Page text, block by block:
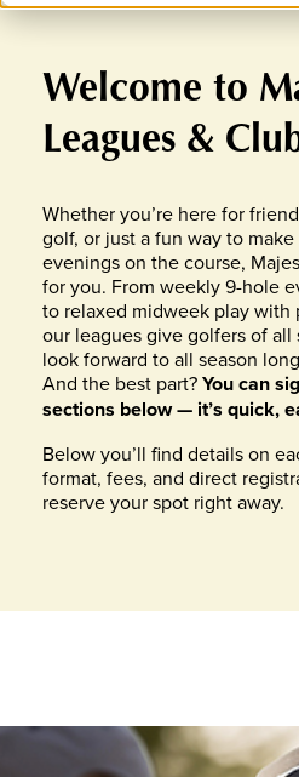
Welcome to
Leagues &
Whether you’re here for
golf, or just a fun way to
evenings on the course,
for you. From weekly 9-hole
to relaxed midweek play with
our leagues give golfers of
look forward to all season
And the best part?You can
sections below — it’s quick,
Below you’ll find details on
format, fees, and direct
reserve your spot right away.